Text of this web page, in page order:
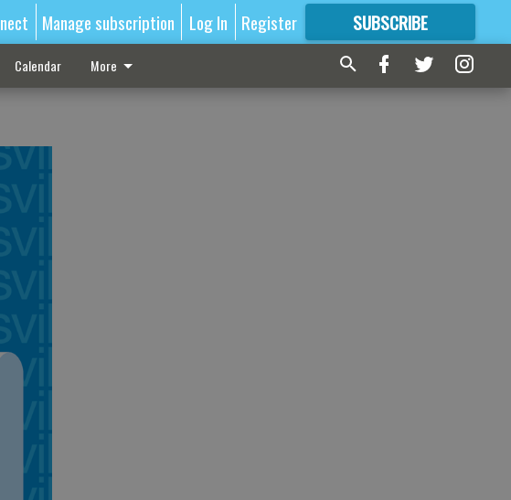
Manage subscription Log In Register SUBSCRIBE
FORMORE GREAT CONTENT
Calendar More